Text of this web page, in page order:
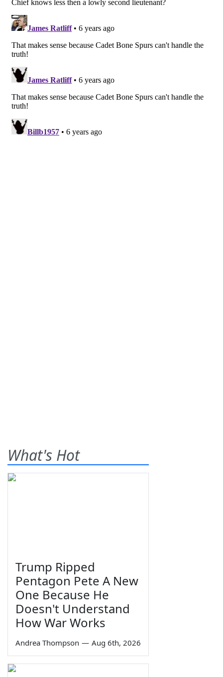
What's Hot
Trump Ripped
Pentagon Pete A New
One Because He
Doesn't Understand
How War Works
Andrea Thompson — Aug 6th, 2026